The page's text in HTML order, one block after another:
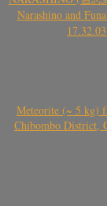
Narashino and
Meteorite (~ 5 kg)
Chibombo District,